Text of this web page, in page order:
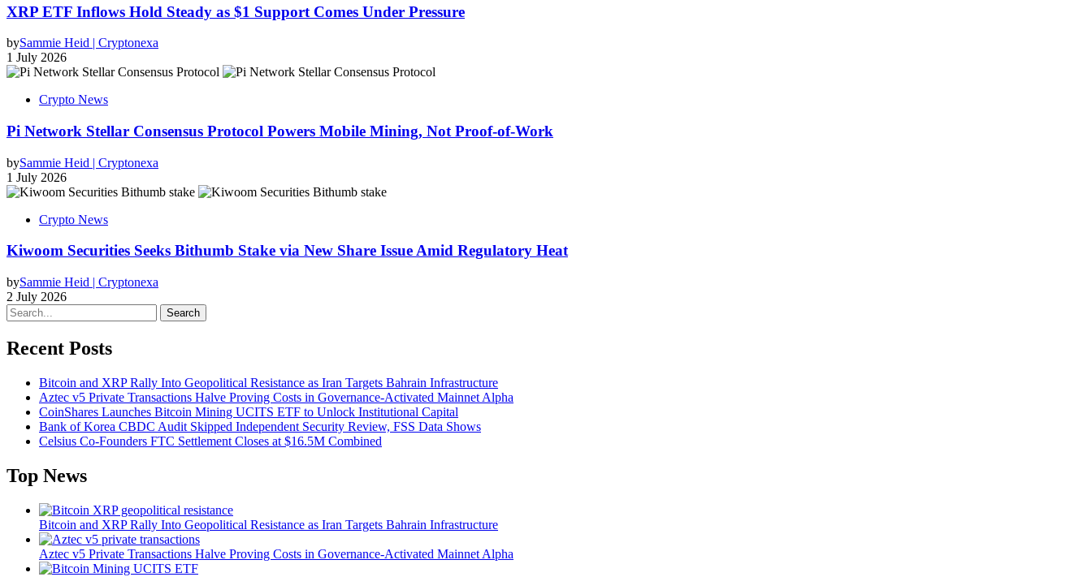
XRP ETF Inflows Hold Steady as $1 Support Comes Under Pressure
bySammie Heid | Cryptonexa
1 July 2026
Crypto News
Pi Network Stellar Consensus Protocol Powers Mobile Mining, Not Proof-of-Work
bySammie Heid | Cryptonexa
1 July 2026
Crypto News
Kiwoom Securities Seeks Bithumb Stake via New Share Issue Amid Regulatory Heat
bySammie Heid | Cryptonexa
2 July 2026
Search
Recent Posts
Bitcoin and XRP Rally Into Geopolitical Resistance as Iran Targets Bahrain Infrastructure
Aztec v5 Private Transactions Halve Proving Costs in Governance-Activated Mainnet Alpha
CoinShares Launches Bitcoin Mining UCITS ETF to Unlock Institutional Capital
Bank of Korea CBDC Audit Skipped Independent Security Review, FSS Data Shows
Celsius Co-Founders FTC Settlement Closes at $16.5M Combined
Top News
Bitcoin and XRP Rally Into Geopolitical Resistance as Iran Targets Bahrain Infrastructure
Aztec v5 Private Transactions Halve Proving Costs in Governance-Activated Mainnet Alpha